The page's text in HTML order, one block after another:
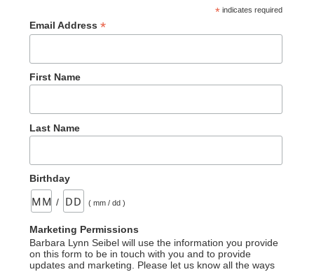
*indicates required
Email Address *
First Name
Last Name
Birthday
/ ( mm / dd )
Marketing Permissions
Barbara Lynn Seibel will use the information you provide
on this form to be in touch with you and to provide
updates and marketing. Please let us know all the ways